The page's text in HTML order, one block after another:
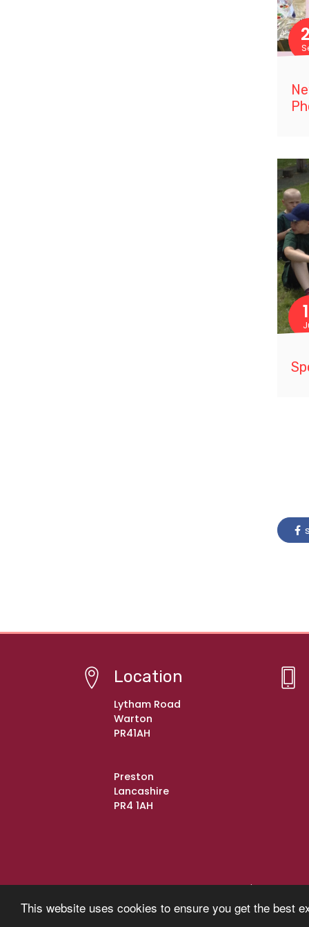
This website uses cookies to ensure you get the best
Location
Lytham Road
Warton
PR41AH
Preston
Lancashire
PR4 1AH
© Copyright 2021–2026 Warton St Paul's C of E